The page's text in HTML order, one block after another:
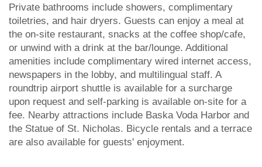
Private bathrooms include showers, complimentary
toiletries, and hair dryers. Guests can enjoy a meal at
the on-site restaurant, snacks at the coffee shop/cafe,
or unwind with a drink at the bar/lounge. Additional
amenities include complimentary wired internet access,
newspapers in the lobby, and multilingual staff. A
roundtrip airport shuttle is available for a surcharge
upon request and self-parking is available on-site for a
fee. Nearby attractions include Baska Voda Harbor and
the Statue of St. Nicholas. Bicycle rentals and a terrace
are also available for guests' enjoyment.